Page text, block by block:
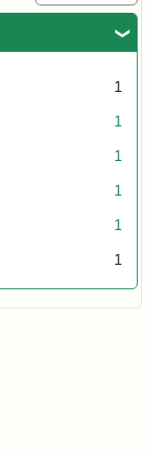
1
1
1
1
1
1